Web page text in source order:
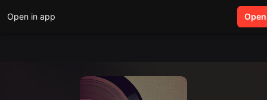
Open in app Open
search